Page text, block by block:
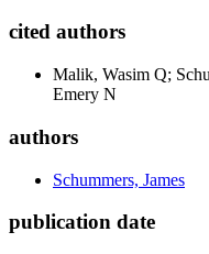
cited authors
Malik, Wasim Q;
Emery N
authors
Schummers, James
publication date